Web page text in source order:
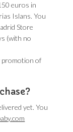
euros in
Islans. You
Store
(with no
promotion of
yet. You